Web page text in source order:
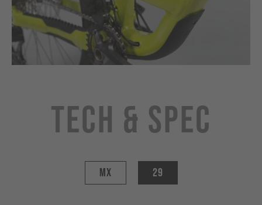
Tech & Spec
MX 29